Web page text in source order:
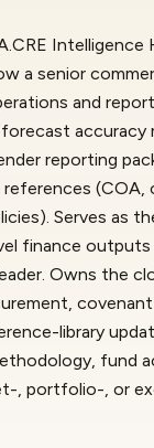
a senior
and
accuracy
reporting
(COA,
Serves as
finance outputs
Owns the
library
fund
, portfolio-, or